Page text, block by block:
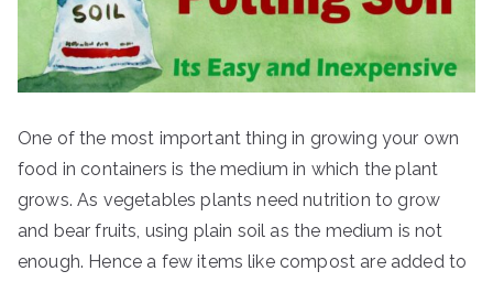
One of the most important thing in growing your own
food in containers is the medium in which the plant
grows. As vegetables plants need nutrition to grow
and bear fruits, using plain soil as the medium is not
enough. Hence a few items like compost are added to